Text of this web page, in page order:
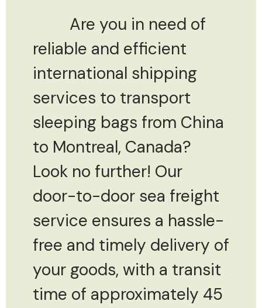
Are you in need of
reliable and efficient
international shipping
services to transport
sleeping bags from China
to Montreal, Canada?
Look no further! Our
door-to-door sea freight
service ensures a hassle-
free and timely delivery of
your goods, with a transit
time of approximately 45